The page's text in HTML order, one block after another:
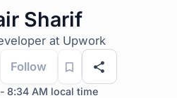
Sharif
at Upwork
Follow
8:34 AM local time